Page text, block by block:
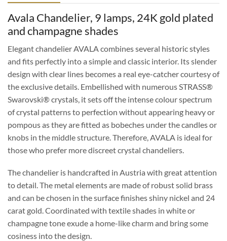
Avala Chandelier, 9 lamps, 24K gold plated
and champagne shades
Elegant chandelier AVALA combines several historic styles
and fits perfectly into a simple and classic interior. Its slender
design with clear lines becomes a real eye-catcher courtesy of
the exclusive details. Embellished with numerous STRASS®
Swarovski® crystals, it sets off the intense colour spectrum
of crystal patterns to perfection without appearing heavy or
pompous as they are fitted as bobeches under the candles or
knobs in the middle structure. Therefore, AVALA is ideal for
those who prefer more discreet crystal chandeliers.
The chandelier is handcrafted in Austria with great attention
to detail. The metal elements are made of robust solid brass
and can be chosen in the surface finishes shiny nickel and 24
carat gold. Coordinated with textile shades in white or
champagne tone exude a home-like charm and bring some
cosiness into the design.